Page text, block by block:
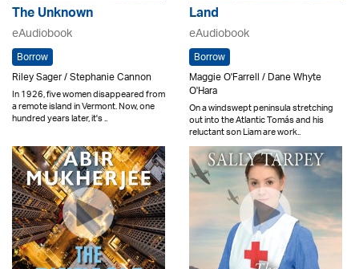
The Unknown
eAudiobook
Borrow
Riley Sager / Stephanie Cannon
In 1926, five women disappeared from
a remote island in Vermont. Now, one
hundred years later, it's ..
Land
eAudiobook
Borrow
Maggie O'Farrell / Dane Whyte
O'Hara
On a windswept peninsula stretching
out into the Atlantic Tomás and his
reluctant son Liam are work..